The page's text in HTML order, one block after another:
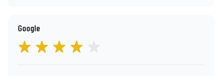
Google